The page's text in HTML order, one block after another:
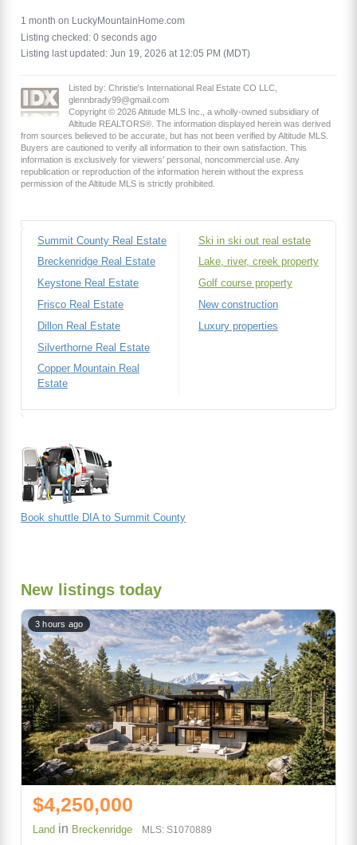
1 month on LuckyMountainHome.com
Listing checked: 0 seconds ago
Listing last updated: Jun 19, 2026 at 12:05 PM (MDT)
Listed by: Christie's International Real Estate CO LLC,
glennbrady99@gmail.com
Copyright © 2026 Altitude MLS Inc., a wholly-owned subsidiary of
Altitude REALTORS®. The information displayed herein was derived
from sources believed to be accurate, but has not been verified by Altitude MLS.
Buyers are cautioned to verify all information to their own satisfaction. This
information is exclusively for viewers’ personal, noncommercial use. Any
republication or reproduction of the information herein without the express
permission of the Altitude MLS is strictly prohibited.
Summit County Real Estate
Breckenridge Real Estate
Keystone Real Estate
Frisco Real Estate
Dillon Real Estate
Silverthorne Real Estate
Copper Mountain Real
Estate
Ski in ski out real estate
Lake, river, creek property
Golf course property
New construction
Luxury properties
Book shuttle DIA to Summit County
New listings today
3 hours ago
$4,250,000
Land in Breckenridge MLS: S1070889